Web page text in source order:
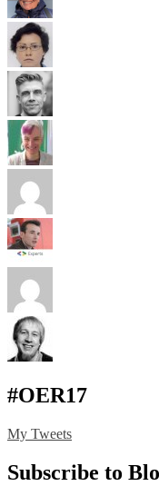
#OER17
My Tweets
Subscribe to